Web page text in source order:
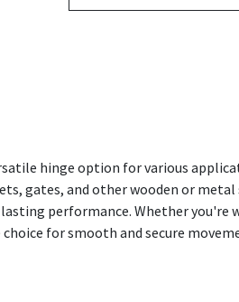
hinge option for various
gates, and other wooden or
performance. Whether you're
for smooth and secure